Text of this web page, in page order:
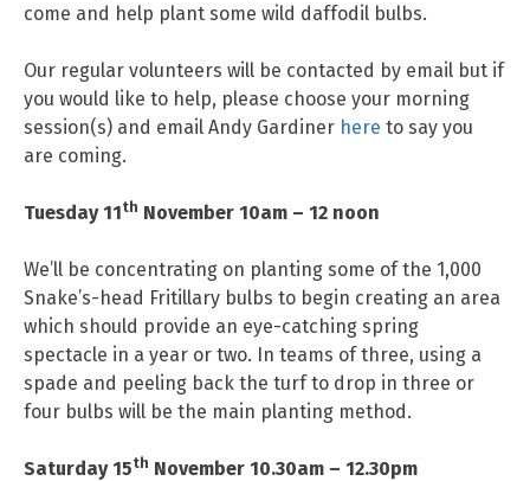
come and help plant some wild daffodil bulbs.
Our regular volunteers will be contacted by email but if
you would like to help, please choose your morning
session(s) and email Andy Gardiner here to say you
are coming.
Tuesday 11th November 10am – 12 noon
We’ll be concentrating on planting some of the 1,000
Snake’s-head Fritillary bulbs to begin creating an area
which should provide an eye-catching spring
spectacle in a year or two. In teams of three, using a
spade and peeling back the turf to drop in three or
four bulbs will be the main planting method.
Saturday 15th November 10.30am – 12.30pm